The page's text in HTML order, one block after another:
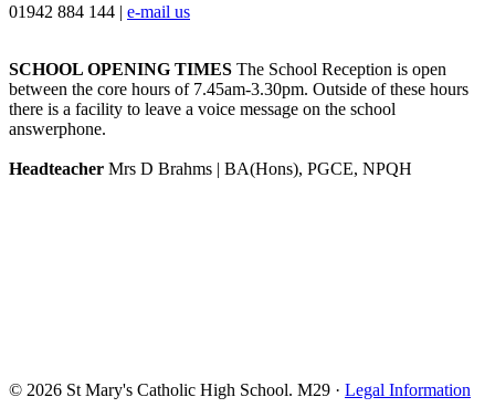
01942 884 144 | e-mail us
SCHOOL OPENING TIMES The School Reception is open
between the core hours of 7.45am-3.30pm. Outside of these hours
there is a facility to leave a voice message on the school
answerphone.
Headteacher Mrs D Brahms | BA(Hons), PGCE, NPQH
© 2026 St Mary's Catholic High School. M29 · Legal Information